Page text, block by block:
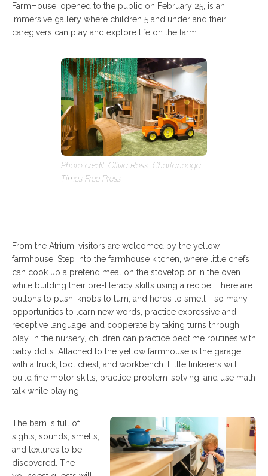
FarmHouse, opened to the public on February 25, is an
immersive gallery where children 5 and under and their
caregivers can play and explore life on the farm.
Photo credit: Olivia Ross, Chattanooga
Times Free Press
From the Atrium, visitors are welcomed by the yellow
farmhouse. Step into the farmhouse kitchen, where little chefs
can cook up a pretend meal on the stovetop or in the oven
while building their pre-literacy skills using a recipe. There are
buttons to push, knobs to turn, and herbs to smell - so many
opportunities to learn new words, practice expressive and
receptive language, and cooperate by taking turns through
play. In the nursery, children can practice bedtime routines with
baby dolls. Attached to the yellow farmhouse is the garage
with a truck, tool chest, and workbench. Little tinkerers will
build fine motor skills, practice problem-solving, and use math
talk while playing.
The barn is full of
sights, sounds, smells,
and textures to be
discovered. The